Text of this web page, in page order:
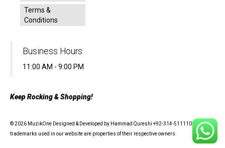
Terms &
Conditions
Business Hours
11:00 AM - 9:00 PM
Keep Rocking & Shopping!
© 2026 MuzikOne Designed & Developed by Hammad Qureshi +92-314-5111100 - All
trademarks used in our website are properties of their respective owners.